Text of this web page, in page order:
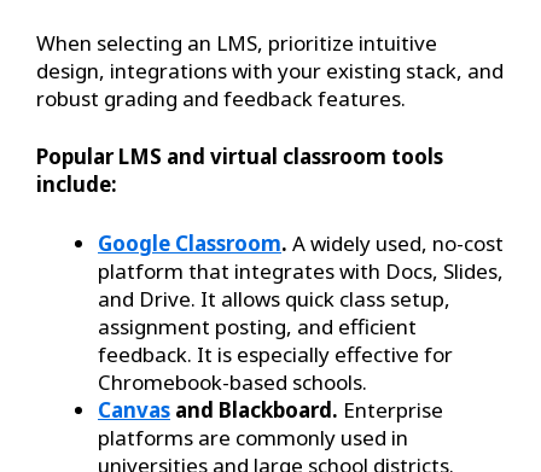
When selecting an LMS, prioritize intuitive
design, integrations with your existing stack, and
robust grading and feedback features.
Popular LMS and virtual classroom tools
include:
Google Classroom. A widely used, no-cost
platform that integrates with Docs, Slides,
and Drive. It allows quick class setup,
assignment posting, and efficient
feedback. It is especially effective for
Chromebook-based schools.
Canvas and Blackboard. Enterprise
platforms are commonly used in
universities and large school districts.